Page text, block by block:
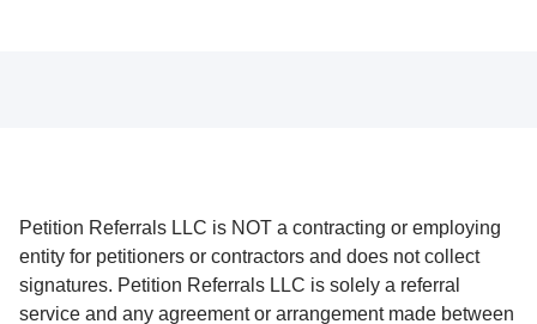
Petition Referrals LLC is NOT a contracting or employing
entity for petitioners or contractors and does not collect
signatures. Petition Referrals LLC is solely a referral
service and any agreement or arrangement made between